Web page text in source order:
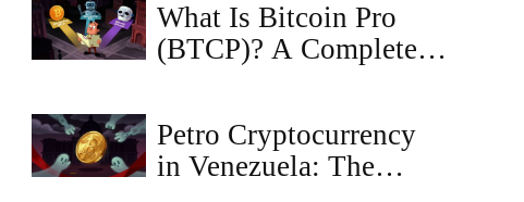
What Is Bitcoin Pro
(BTCP)? A Complete
Petro Cryptocurrency
in Venezuela: The